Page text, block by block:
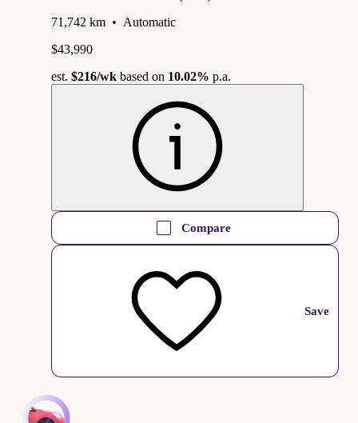
71,742 km • Automatic
$43,990
est. $216/wk based on 10.02% p.a.
Compare
Save